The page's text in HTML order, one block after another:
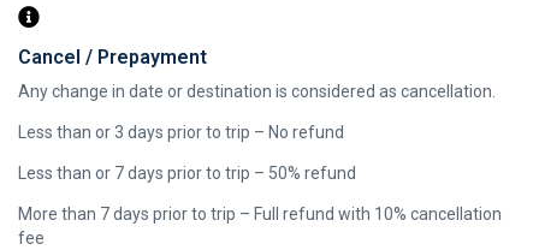
Cancel / Prepayment
Any change in date or destination is considered as cancellation.
Less than or 3 days prior to trip – No refund
Less than or 7 days prior to trip – 50% refund
More than 7 days prior to trip – Full refund with 10% cancellation
fee